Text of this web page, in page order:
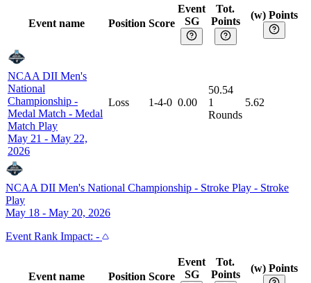
Event name Position Score
Event
SG
Tot.
Points
(w) Points
NCAA DII Men's
National
Championship -
Medal Match - Medal
Match Play
May 21 - May 22,
2026
Loss 1-4-0 0.00
50.54
1
Rounds
5.62
NCAA DII Men's National Championship - Stroke Play - Stroke
Play
May 18 - May 20, 2026
Event Rank Impact: -
Event name Position Score
Event
SG
Tot.
Points
(w) Points